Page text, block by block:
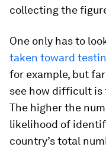
collecting the
One only has to
taken toward
for example, but
see how difficult is
The higher the
likelihood of
country’s total